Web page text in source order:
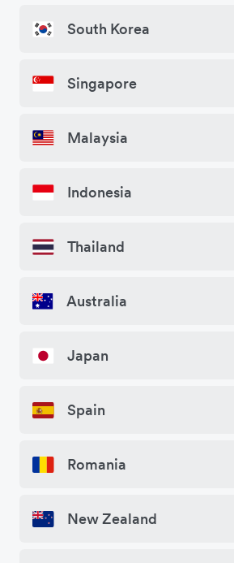
South Korea
Singapore
Malaysia
Indonesia
Thailand
Australia
Japan
Spain
Romania
New Zealand